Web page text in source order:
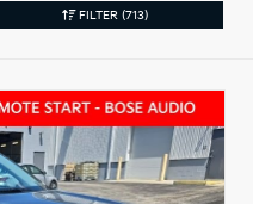
FILTER (713)